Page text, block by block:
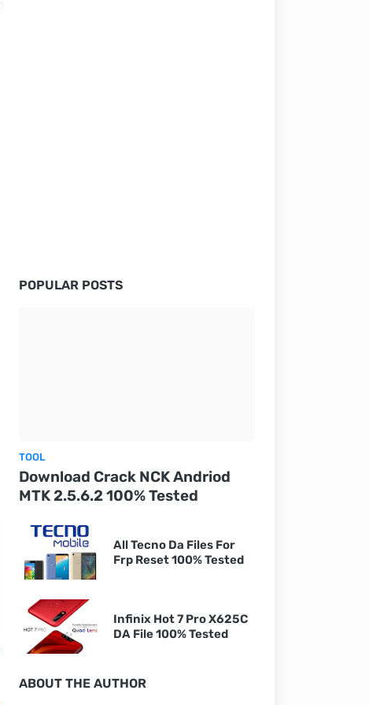
POPULAR POSTS
TOOL
Download Crack NCK Andriod
MTK 2.5.6.2 100% Tested
All Tecno Da Files For
Frp Reset 100% Tested
Infinix Hot 7 Pro X625C
DA File 100% Tested
ABOUT THE AUTHOR